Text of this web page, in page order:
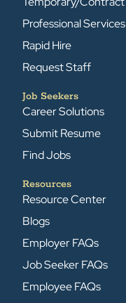
Professional Services
Rapid Hire
Request Staff
Job Seekers
Career Solutions
Submit Resume
Find Jobs
Resources
Resource Center
Blogs
Employer FAQs
Job Seeker FAQs
Employee FAQs